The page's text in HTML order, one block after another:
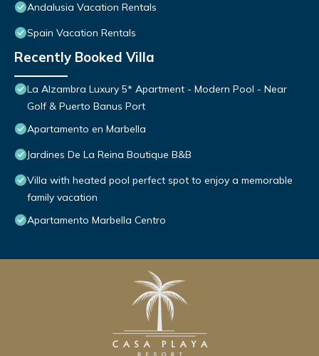
Andalusia Vacation Rentals
Spain Vacation Rentals
Recently Booked Villa
La Alzambra Luxury 5* Apartment - Modern Pool - Near
Golf & Puerto Banus Port
Apartamento en Marbella
Jardines De La Reina Boutique B&B
Villa with heated pool perfect spot to enjoy a memorable
family vacation
Apartamento Marbella Centro